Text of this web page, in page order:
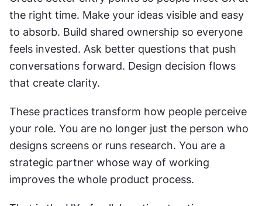
the right time. Make your ideas visible and easy
to absorb. Build shared ownership so everyone
feels invested. Ask better questions that push
conversations forward. Design decision flows
that create clarity.
These practices transform how people perceive
your role. You are no longer just the person who
designs screens or runs research. You are a
strategic partner whose way of working
improves the whole product process.